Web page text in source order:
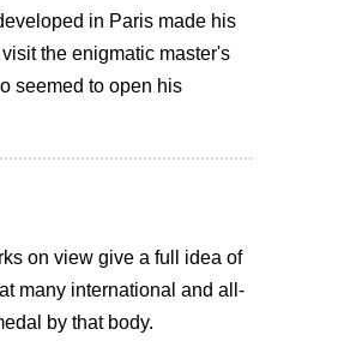
in Paris made his
the enigmatic master's
seemed to open his
on view give a full idea of
many international and all-
by that body.